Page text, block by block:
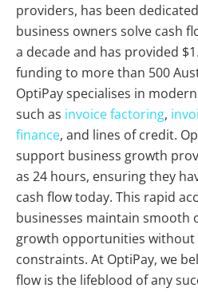
providers, has been
business owners solve cash
a decade and has provided
funding to more than 500
OptiPay specialises in
such as invoice factoring,
finance, and lines of credit.
support business growth
as 24 hours, ensuring they
cash flow today. This rapid
businesses maintain smooth
growth opportunities without
constraints. At OptiPay, we
flow is the lifeblood of any